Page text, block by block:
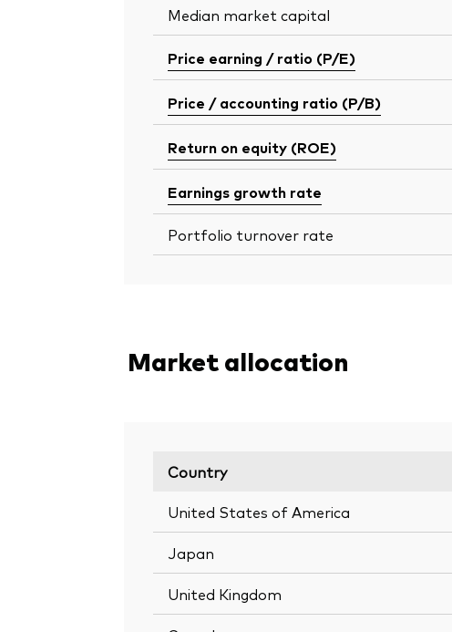
Median market capital
Price earning / ratio (P/E)
Price / accounting ratio (P/B)
Return on equity (ROE)
Earnings growth rate
Portfolio turnover rate
Market allocation
Country
United States of America
Japan
United Kingdom